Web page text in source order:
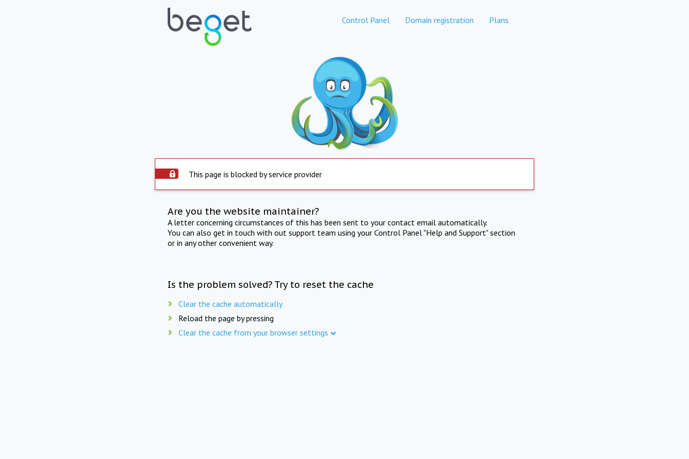
Control Panel Domain registration Plans
This page is blocked by service provider
Are you the website maintainer?
A letter concerning circumstances of this has been sent to your contact email automatically.
You can also get in touch with out support team using your Control Panel "Help and Support" section
or in any other convenient way.
Is the problem solved? Try to reset the cache
Clear the cache automatically
Reload the page by pressing
Clear the cache from your browser settings